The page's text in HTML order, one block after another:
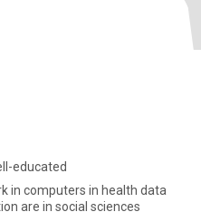
educated
in computers in health data
are in social sciences